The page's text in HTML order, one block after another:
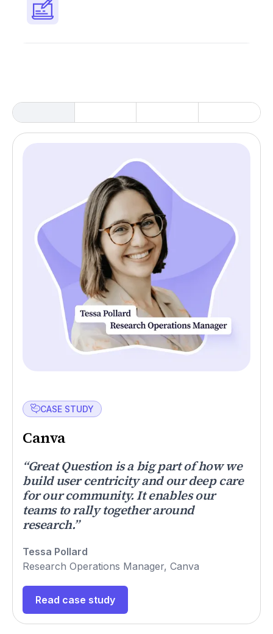
CASE STUDY
Canva
“Great Question is a big part of how we
build user centricity and our deep care
for our community. It enables our
teams to rally together around
research.”
Tessa Pollard
Research Operations Manager, Canva
Read case study